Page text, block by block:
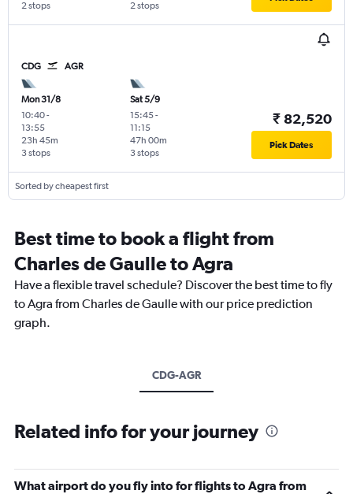
2 stops 2 stops
CDG AGR
Mon 31/8
10:40-
13:55
3 stops
23h 45m
Sat 5/9
15:45-
11:15
3 stops
47h 00m
₹ 82,520
Pick Dates
Sorted by cheapest first
Best time to book a flight from
Charles de Gaulle to Agra
Have a flexible travel schedule? Discover the best time to fly
to Agra from Charles de Gaulle with our price prediction
graph.
CDG-AGR
Related info for your journey
What airport do you fly into for flights to Agra from